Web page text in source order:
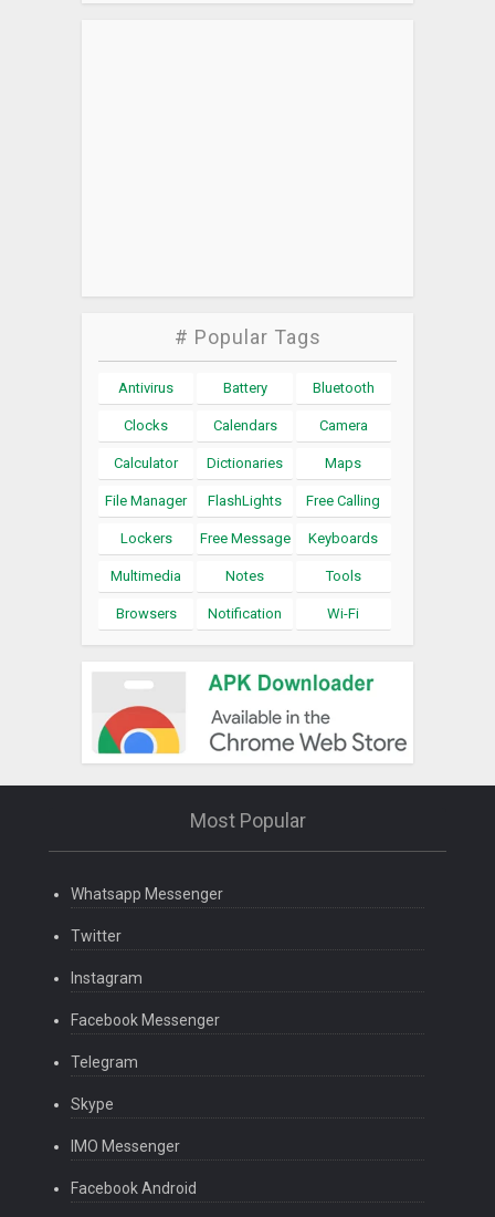
# Popular Tags
Antivirus Battery Bluetooth
Clocks Calendars Camera
Calculator Dictionaries Maps
File Manager FlashLights Free Calling
Lockers Free Message Keyboards
Multimedia Notes Tools
Browsers Notification Wi-Fi
Most Popular
Whatsapp Messenger
Twitter
Instagram
Facebook Messenger
Telegram
Skype
IMO Messenger
Facebook Android